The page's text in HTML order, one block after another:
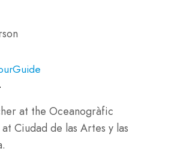
at the Oceanogràfic
Ciudad de las Artes y las